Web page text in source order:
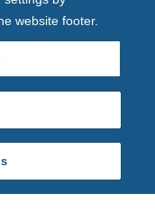
website footer.